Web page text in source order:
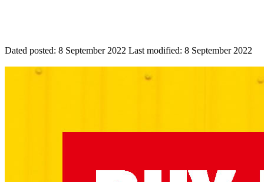
Dated posted: 8 September 2022 Last modified: 8 September 2022